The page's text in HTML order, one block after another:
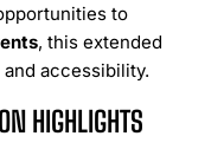
to
, this extended
accessibility.
HIGHLIGHTS